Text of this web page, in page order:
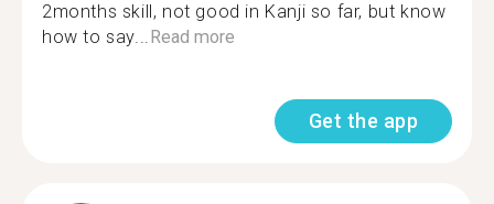
2months skill, not good in Kanji so far, but know
how to say...Read more
Get the app